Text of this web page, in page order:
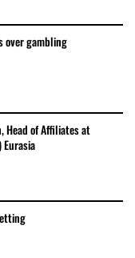
over gambling
Head of Affiliates at
Eurasia